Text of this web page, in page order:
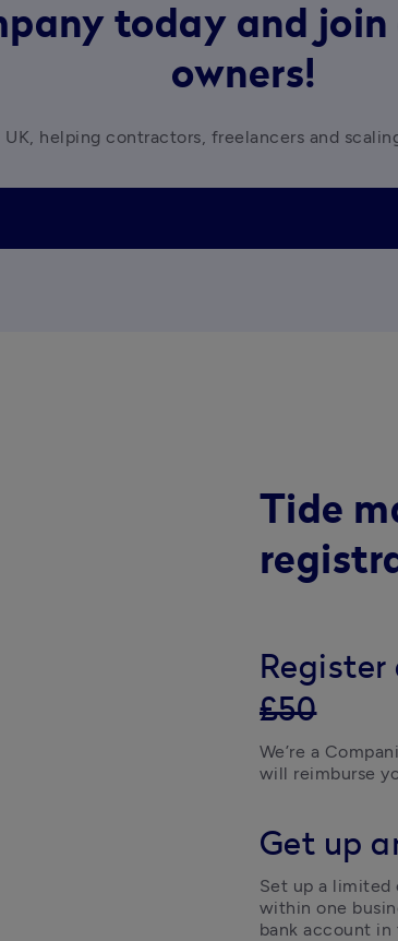
today and join
owners!
helping contractors, freelancers and
Tide
£50
We’re a
will reimburse
Get up
Set up a limited
within one
bank account in